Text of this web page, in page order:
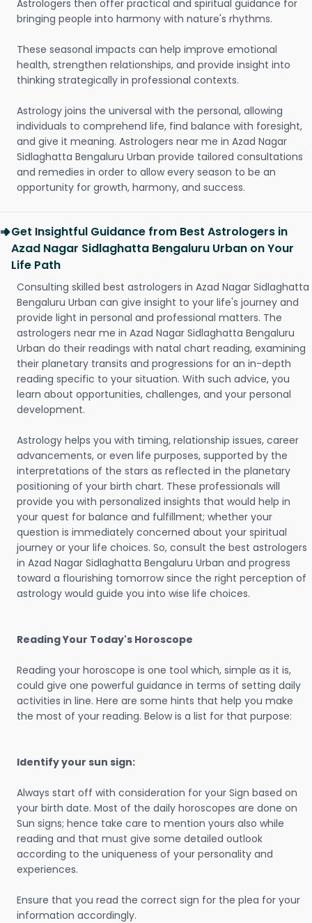
Astrologers then offer practical and spiritual guidance for
bringing people into harmony with nature's rhythms.
These seasonal impacts can help improve emotional
health, strengthen relationships, and provide insight into
thinking strategically in professional contexts.
Astrology joins the universal with the personal, allowing
individuals to comprehend life, find balance with foresight,
and give it meaning. Astrologers near me in Azad Nagar
Sidlaghatta Bengaluru Urban provide tailored consultations
and remedies in order to allow every season to be an
opportunity for growth, harmony, and success.
Get Insightful Guidance from Best Astrologers in
Azad Nagar Sidlaghatta Bengaluru Urban on Your
Life Path
Consulting skilled best astrologers in Azad Nagar Sidlaghatta
Bengaluru Urban can give insight to your life's journey and
provide light in personal and professional matters. The
astrologers near me in Azad Nagar Sidlaghatta Bengaluru
Urban do their readings with natal chart reading, examining
their planetary transits and progressions for an in-depth
reading specific to your situation. With such advice, you
learn about opportunities, challenges, and your personal
development.
Astrology helps you with timing, relationship issues, career
advancements, or even life purposes, supported by the
interpretations of the stars as reflected in the planetary
positioning of your birth chart. These professionals will
provide you with personalized insights that would help in
your quest for balance and fulfillment; whether your
question is immediately concerned about your spiritual
journey or your life choices. So, consult the best astrologers
in Azad Nagar Sidlaghatta Bengaluru Urban and progress
toward a flourishing tomorrow since the right perception of
astrology would guide you into wise life choices.
Reading Your Today's Horoscope
Reading your horoscope is one tool which, simple as it is,
could give one powerful guidance in terms of setting daily
activities in line. Here are some hints that help you make
the most of your reading. Below is a list for that purpose:
Identify your sun sign:
Always start off with consideration for your Sign based on
your birth date. Most of the daily horoscopes are done on
Sun signs; hence take care to mention yours also while
reading and that must give some detailed outlook
according to the uniqueness of your personality and
experiences.
Ensure that you read the correct sign for the plea for your
information accordingly.